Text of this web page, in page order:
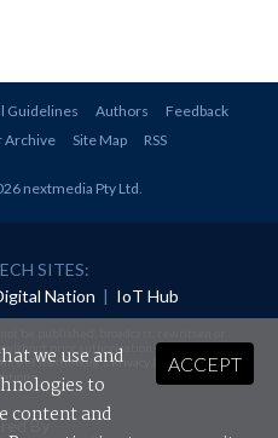
Guidelines Authors
Feedback
Archive Site Map RSS
nextmedia Pty Ltd
SITES:
Nation | IoT Hub
prior authorisation.
of nextmedia'sPrivacy Policyand Terms &
.
By
ACCEPT
we use and
to
content and